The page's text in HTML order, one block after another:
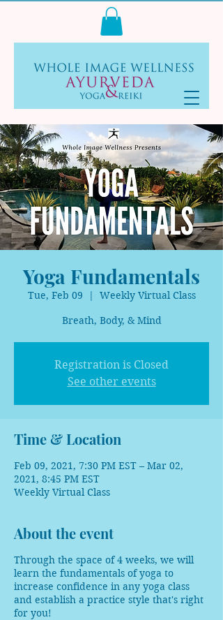
Yoga Fundamentals
Tue, Feb 09
  |
Weekly Virtual Class
Breath, Body, & Mind
Registration is Closed
See other events
Time & Location
Feb 09, 2021, 7:30 PM EST – Mar 02,
2021, 8:45 PM EST
Weekly Virtual Class
About the event
Through the space of 4 weeks, we will
learn the fundamentals of yoga to
increase confidence in any yoga class
and establish a practice style that's right
for you!